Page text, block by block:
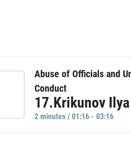
Abuse of Officials and
Conduct
17.Krikunov Ilya
2 minutes / 01:16 - 03:16